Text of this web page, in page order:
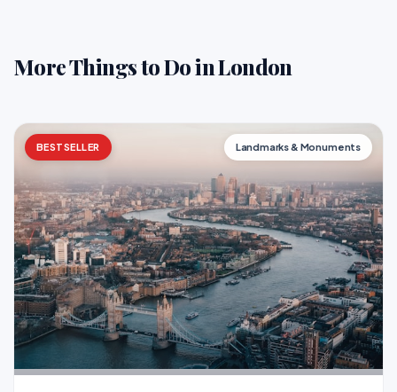
More Things to Do in London
BESTSELLER Landmarks & Monuments